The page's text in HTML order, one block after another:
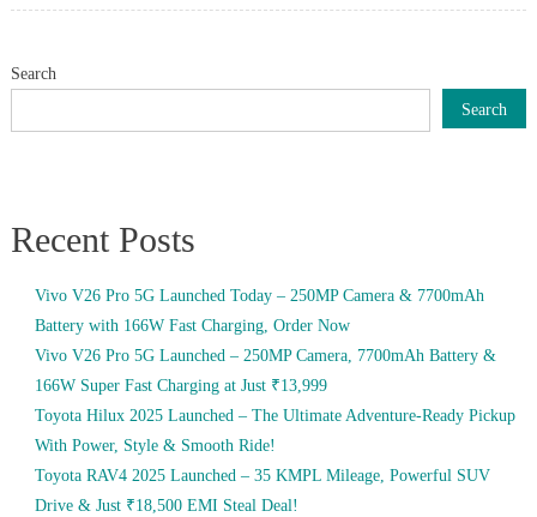
Search
Search
Recent Posts
Vivo V26 Pro 5G Launched Today – 250MP Camera & 7700mAh
Battery with 166W Fast Charging, Order Now
Vivo V26 Pro 5G Launched – 250MP Camera, 7700mAh Battery &
166W Super Fast Charging at Just ₹13,999
Toyota Hilux 2025 Launched – The Ultimate Adventure-Ready Pickup
With Power, Style & Smooth Ride!
Toyota RAV4 2025 Launched – 35 KMPL Mileage, Powerful SUV
Drive & Just ₹18,500 EMI Steal Deal!